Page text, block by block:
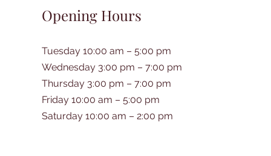
Opening Hours
Tuesday 10:00 am – 5:00 pm
Wednesday 3:00 pm – 7:00 pm
Thursday 3:00 pm – 7:00 pm
Friday 10:00 am – 5:00 pm
Saturday 10:00 am – 2:00 pm